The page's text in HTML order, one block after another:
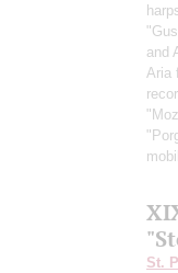
and
Aria
St.